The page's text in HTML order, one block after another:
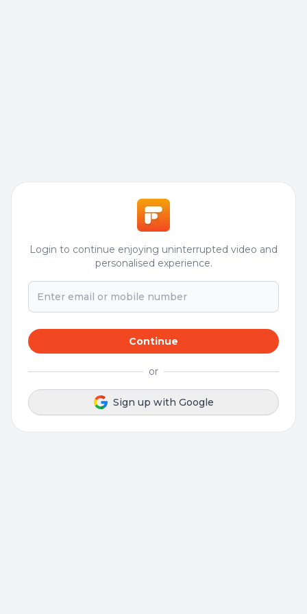
Login to continue enjoying uninterrupted video and
personalised experience.
Continue
or
Sign up with Google